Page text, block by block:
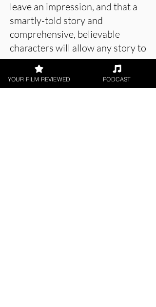
leave an impression, and that a
smartly-told story and
comprehensive, believable
characters will allow any story to
prosper.
YOUR FILM REVIEWED PODCAST